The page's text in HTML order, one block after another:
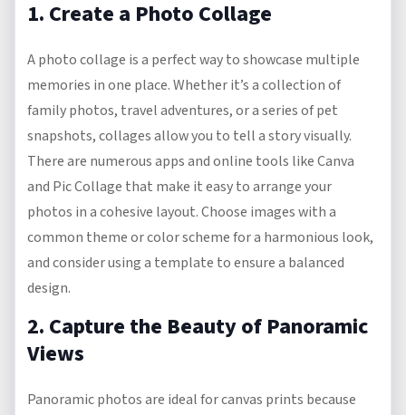
1. Create a Photo Collage
A photo collage is a perfect way to showcase multiple
memories in one place. Whether it’s a collection of
family photos, travel adventures, or a series of pet
snapshots, collages allow you to tell a story visually.
There are numerous apps and online tools like Canva
and Pic Collage that make it easy to arrange your
photos in a cohesive layout. Choose images with a
common theme or color scheme for a harmonious look,
and consider using a template to ensure a balanced
design.
2. Capture the Beauty of Panoramic
Views
Panoramic photos are ideal for canvas prints because